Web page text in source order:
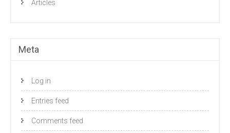
Articles
Meta
Log in
Entries feed
Comments feed